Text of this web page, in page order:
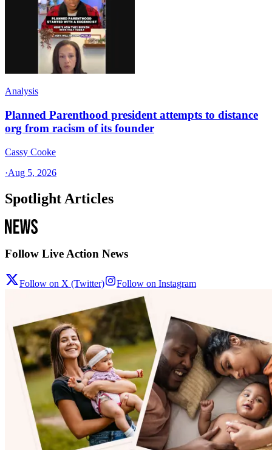
Analysis
Planned Parenthood president attempts to distance
org from racism of its founder
Cassy Cooke
·Aug 5, 2026
Spotlight Articles
Follow Live Action News
Follow on X (Twitter) Follow on Instagram